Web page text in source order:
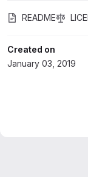
README
Created on
January 03, 2019